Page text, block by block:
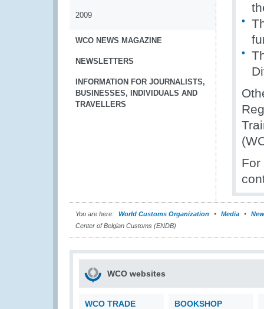
2009
WCO NEWS MAGAZINE
NEWSLETTERS
INFORMATION FOR JOURNALISTS,
BUSINESSES, INDIVIDUALS AND
TRAVELLERS
For
You are here: World Customs Organization Media
Center of Belgian Customs (ENDB)
WCO websites
WCO TRADE
BOOKSHOP